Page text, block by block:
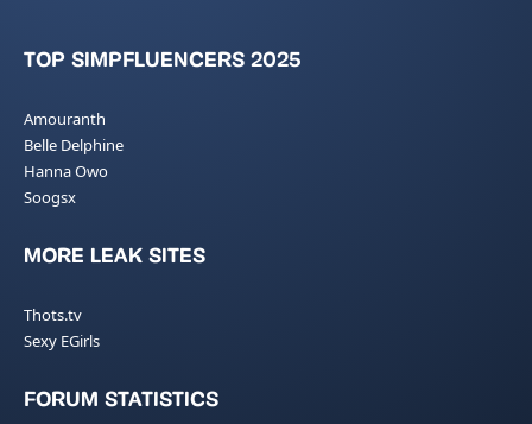
TOP SIMPFLUENCERS 2025
Amouranth
Belle Delphine
Hanna Owo
Soogsx
MORE LEAK SITES
Thots.tv
Sexy EGirls
FORUM STATISTICS